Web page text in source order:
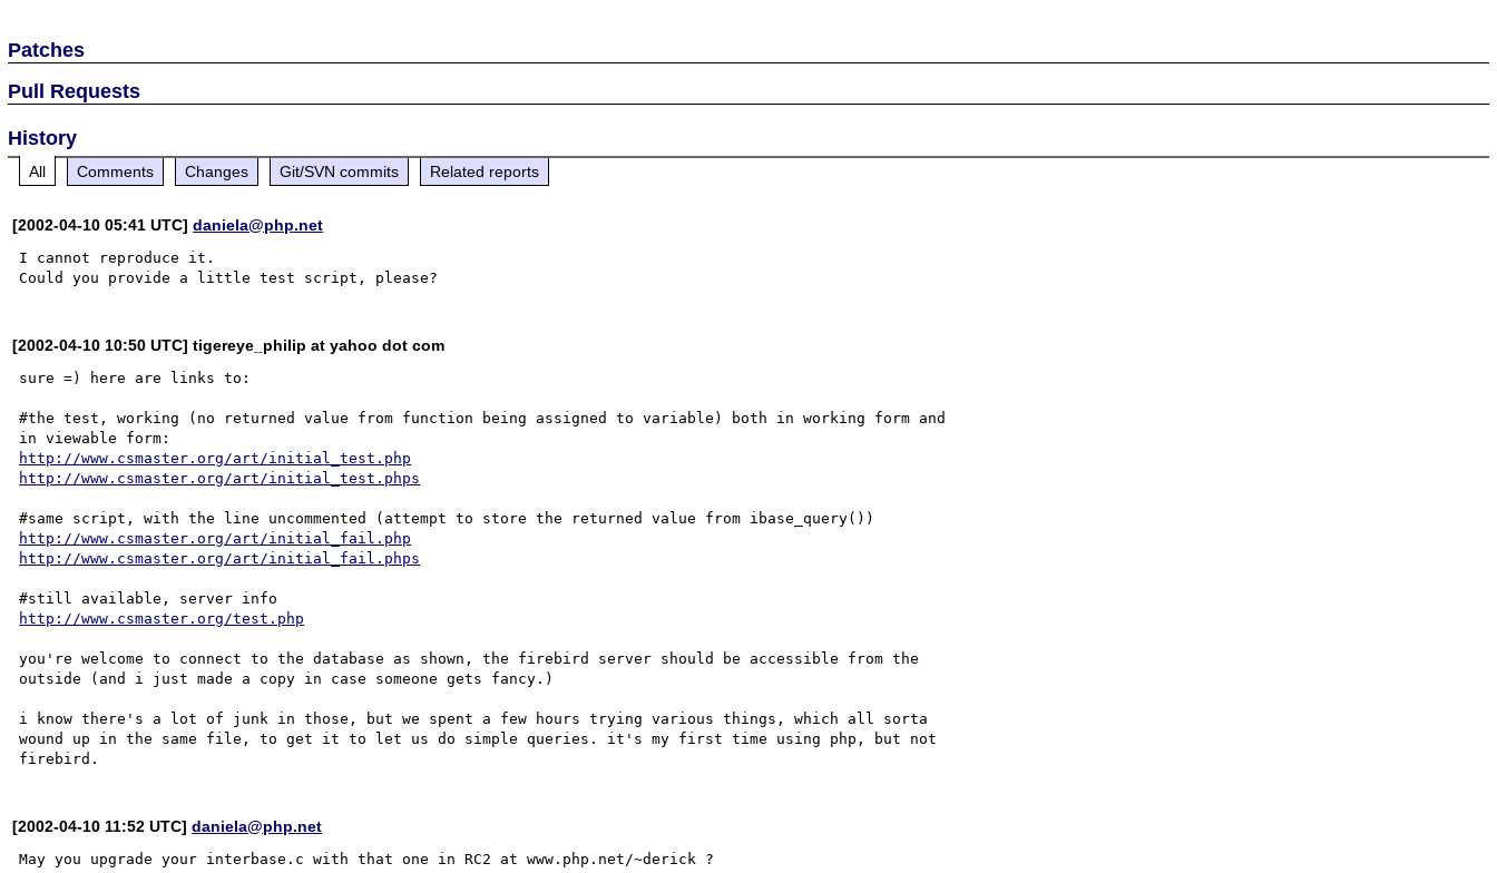
Patches
Pull Requests
History
All Comments Changes Git/SVN commits Related reports
[2002-04-10 05:41 UTC]daniela@php.net
I cannot reproduce it.
[2002-04-10 10:50 UTC] tigereye_philip at yahoo dot com
sure =) here are links to:
#the test, working (no returned value from function being assigned to variable) both in working form and
http://www.csmaster.org/art/initial_test.php
http://www.csmaster.org/art/initial_test.phps
http://www.csmaster.org/art/initial_fail.php
http://www.csmaster.org/art/initial_fail.phps
http://www.csmaster.org/test.php
you're welcome to connect to the database as shown, the firebird server should be accessible from the
outside (and i just made a copy in case someone gets fancy.)
i know there's a lot of junk in those, but we spent a few hours trying various things, which all sorta
wound up in the same file, to get it to let us do simple queries. it's my first time using php, but not
[2002-04-10 11:52 UTC]daniela@php.net
May you upgrade your interbase.c with that one in RC2 at www.php.net/~derick ?